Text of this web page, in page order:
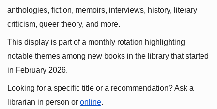
anthologies, fiction, memoirs, interviews, history, literary
criticism, queer theory, and more.
This display is part of a monthly rotation highlighting
notable themes among new books in the library that started
in February 2026.
Looking for a specific title or a recommendation? Ask a
librarian in person or online.